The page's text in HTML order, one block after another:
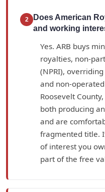
2
Does American
and working
Yes. ARB buys
royalties, non-
(NPRI),
and non-
Roosevelt
both producing
and are
fragmented title.
of interest you
part of the free